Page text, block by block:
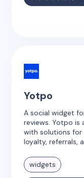
Yotpo
A social widget
reviews. Yotpo is
with solutions for
loyalty, referrals,
widgets